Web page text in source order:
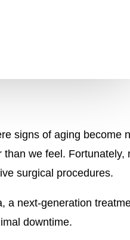
signs of aging become
we feel. Fortunately,
surgical procedures.
a next-generation
downtime.